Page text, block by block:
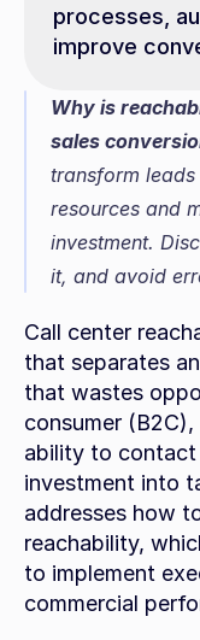
processes,
improve
Why is
sales
transform
resources and
investment.
it, and avoid
Call center
that separates
that wastes
consumer
ability to contact
investment into
addresses how
reachability,
to implement
commercial